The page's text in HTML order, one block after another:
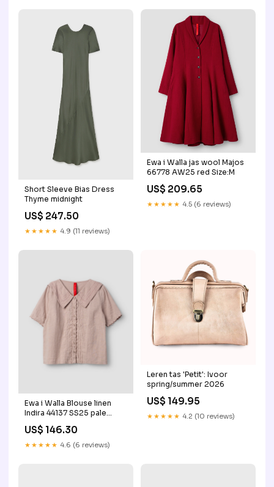
Short Sleeve Bias Dress
Thyme midnight
US$ 247.50
★★★★★ 4.9 (11 reviews)
Ewa i Walla jas wool Majos
66778 AW25 red Size:M
US$ 209.65
★★★★★ 4.5 (6 reviews)
Ewa i Walla Blouse linen
Indira 44137 SS25 pale
US$ 146.30
★★★★★ 4.6 (6 reviews)
Leren tas 'Petit': Ivoor
spring/summer 2026
US$ 149.95
★★★★★ 4.2 (10 reviews)